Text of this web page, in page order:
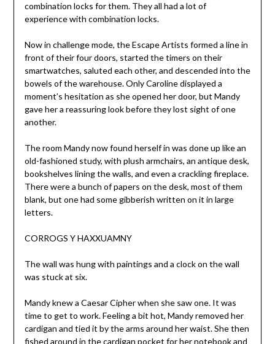
combination locks for them. They all had a lot of
experience with combination locks.
Now in challenge mode, the Escape Artists formed a line in
front of their four doors, started the timers on their
smartwatches, saluted each other, and descended into the
bowels of the warehouse. Only Caroline displayed a
moment’s hesitation as she opened her door, but Mandy
gave her a reassuring look before they lost sight of one
another.
The room Mandy now found herself in was done up like an
old-fashioned study, with plush armchairs, an antique desk,
bookshelves lining the walls, and even a crackling fireplace.
There were a bunch of papers on the desk, most of them
blank, but one had some gibberish written on it in large
letters.
CORROGS Y HAXXUAMNY
The wall was hung with paintings and a clock on the wall
was stuck at six.
Mandy knew a Caesar Cipher when she saw one. It was
time to get to work. Feeling a bit hot, Mandy removed her
cardigan and tied it by the arms around her waist. She then
fished around in the cardigan pocket for her notebook and